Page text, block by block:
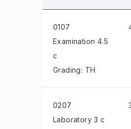
0107
Examination 4.5
c
Grading: TH
0207
Laboratory 3 c